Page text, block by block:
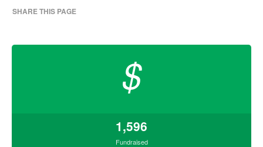
SHARE THIS PAGE
$
1,596
Fundraised